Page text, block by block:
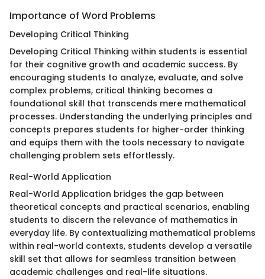
Importance of Word Problems
Developing Critical Thinking
Developing Critical Thinking within students is essential
for their cognitive growth and academic success. By
encouraging students to analyze, evaluate, and solve
complex problems, critical thinking becomes a
foundational skill that transcends mere mathematical
processes. Understanding the underlying principles and
concepts prepares students for higher-order thinking
and equips them with the tools necessary to navigate
challenging problem sets effortlessly.
Real-World Application
Real-World Application bridges the gap between
theoretical concepts and practical scenarios, enabling
students to discern the relevance of mathematics in
everyday life. By contextualizing mathematical problems
within real-world contexts, students develop a versatile
skill set that allows for seamless transition between
academic challenges and real-life situations.